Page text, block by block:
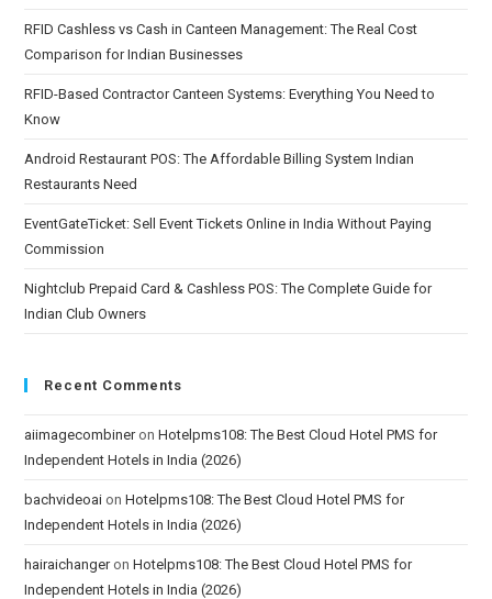
RFID Cashless vs Cash in Canteen Management: The Real Cost
Comparison for Indian Businesses
RFID-Based Contractor Canteen Systems: Everything You Need to
Know
Android Restaurant POS: The Affordable Billing System Indian
Restaurants Need
EventGateTicket: Sell Event Tickets Online in India Without Paying
Commission
Nightclub Prepaid Card & Cashless POS: The Complete Guide for
Indian Club Owners
Recent Comments
aiimagecombineronHotelpms108: The Best Cloud Hotel PMS for
Independent Hotels in India (2026)
bachvideoai onHotelpms108: The Best Cloud Hotel PMS for
Independent Hotels in India (2026)
hairaichangeronHotelpms108: The Best Cloud Hotel PMS for
Independent Hotels in India (2026)